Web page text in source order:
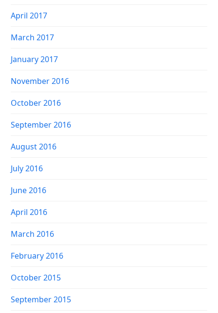
April 2017
March 2017
January 2017
November 2016
October 2016
September 2016
August 2016
July 2016
June 2016
April 2016
March 2016
February 2016
October 2015
September 2015